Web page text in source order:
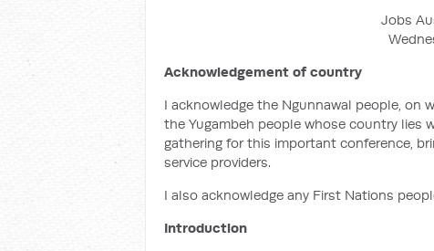
Jobs
Acknowledgement of country
I acknowledge the Ngunnawal people, on
the Yugambeh people whose country lies
gathering for this important conference,
service providers.
I also acknowledge any First Nations
Introduction